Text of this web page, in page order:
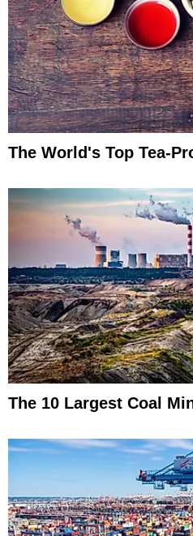
The World's Top Tea-
The 10 Largest Coal